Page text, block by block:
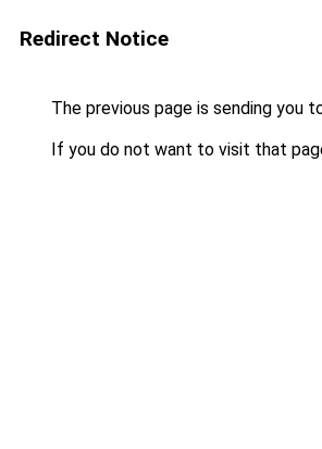
Redirect Notice
The previous page is sending you
If you do not want to visit that